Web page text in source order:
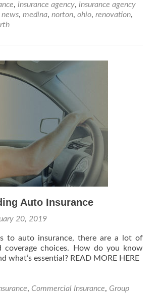
, insurance agency, insurance agency
news, medina, norton, ohio, renovation,
Auto Insurance
20, 2019
to auto insurance, there are a lot of
coverage choices. How do you know
what’s essential? READ MORE HERE
, Commercial Insurance, Group